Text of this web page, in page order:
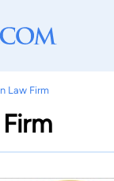
Law Firm